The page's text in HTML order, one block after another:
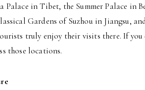
Palace in Tibet, the Summer Palace in
Gardens of Suzhou in Jiangsu,
truly enjoy their visits there. If
those locations.